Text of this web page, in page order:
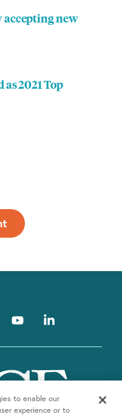
accepting new
as 2021 Top
to enable our
experience or to